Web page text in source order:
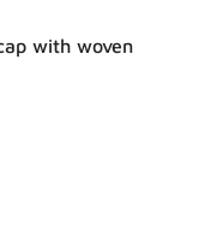
with woven